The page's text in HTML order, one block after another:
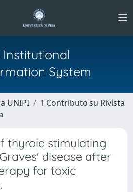
Institutional
System
UNIPI
1 Contributo su Rivista
thyroid stimulating
disease after
for toxic